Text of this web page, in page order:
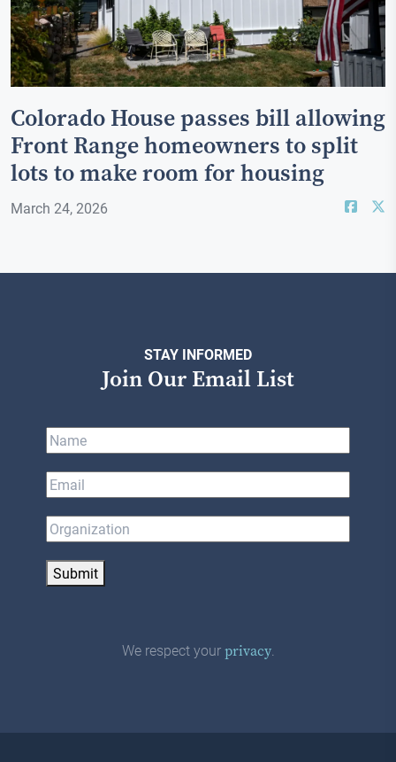
Colorado House passes bill allowing
Front Range homeowners to split
lots to make room for housing
March 24, 2026
STAY INFORMED
Join Our Email List
Submit
We respect yourprivacy.